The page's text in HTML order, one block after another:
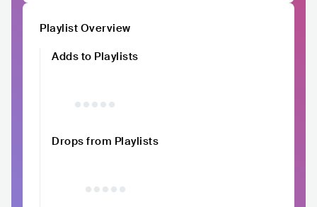
Playlist Overview
Adds to Playlists
Drops from Playlists